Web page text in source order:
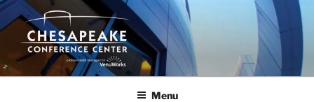
Skip
to
content
Menu